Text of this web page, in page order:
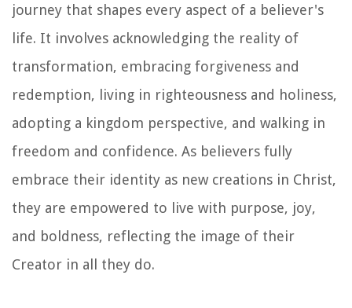
journey that shapes every aspect of a believer's
life. It involves acknowledging the reality of
transformation, embracing forgiveness and
redemption, living in righteousness and holiness,
adopting a kingdom perspective, and walking in
freedom and confidence. As believers fully
embrace their identity as new creations in Christ,
they are empowered to live with purpose, joy,
and boldness, reflecting the image of their
Creator in all they do.